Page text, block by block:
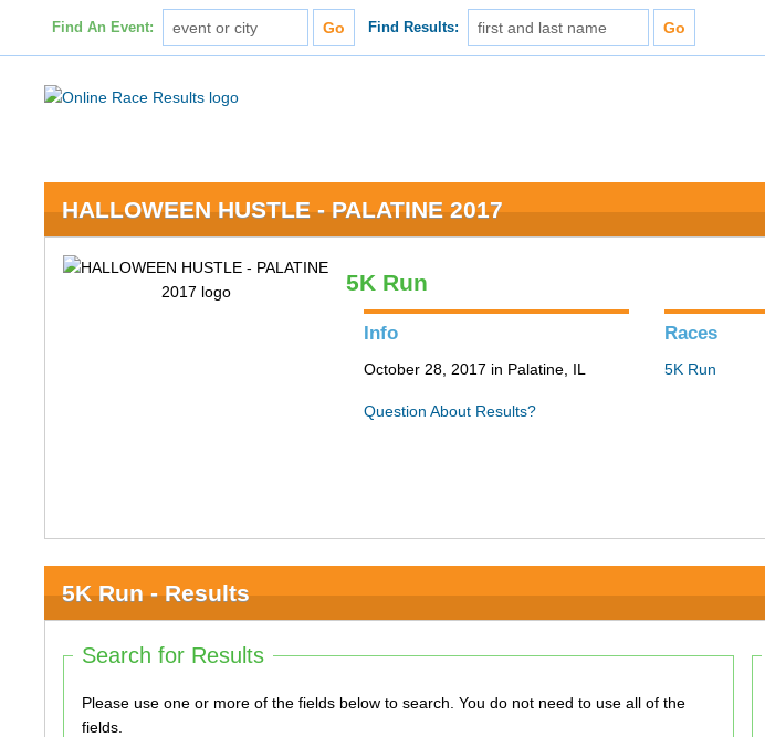
Find An Event: Find Results:
HALLOWEEN HUSTLE - PALATINE 2017
5K Run
Info
October 28, 2017 in Palatine, IL
Question About Results?
Races
5K Run
5K Run - Results
Search for Results
Please use one or more of the fields below to search. You do not need to use all of the
fields.